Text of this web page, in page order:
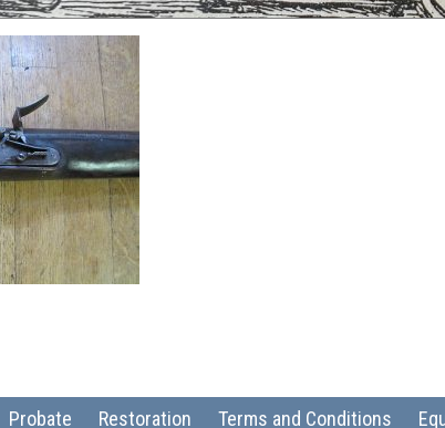
Probate Restoration Terms and Conditions